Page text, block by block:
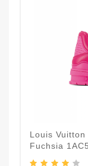
Louis
Fuchsia